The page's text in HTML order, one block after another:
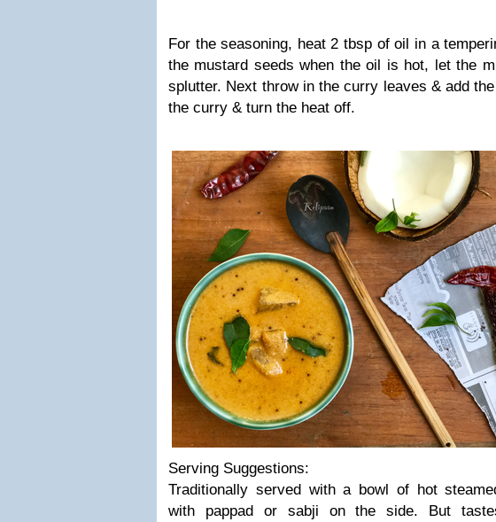
For the seasoning, heat 2 tbsp of oil in a
the mustard seeds when the oil is hot, let the
splutter. Next throw in the curry leaves & add
the curry & turn the heat off.
Serving Suggestions:
Traditionally served with a bowl of hot
with pappad or sabji on the side. But